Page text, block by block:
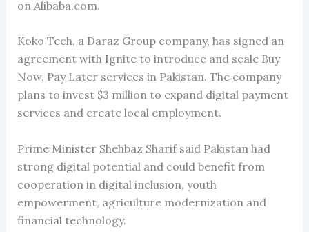
on Alibaba.com.
Koko Tech, a Daraz Group company, has signed an
agreement with Ignite to introduce and scale Buy
Now, Pay Later services in Pakistan. The company
plans to invest $3 million to expand digital payment
services and create local employment.
Prime Minister Shehbaz Sharif said Pakistan had
strong digital potential and could benefit from
cooperation in digital inclusion, youth
empowerment, agriculture modernization and
financial technology.